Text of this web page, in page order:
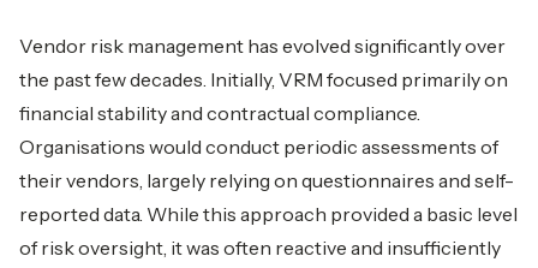
Vendor risk management has evolved significantly over
the past few decades. Initially, VRM focused primarily on
financial stability and contractual compliance.
Organisations would conduct periodic assessments of
their vendors, largely relying on questionnaires and self-
reported data. While this approach provided a basic level
of risk oversight, it was often reactive and insufficiently